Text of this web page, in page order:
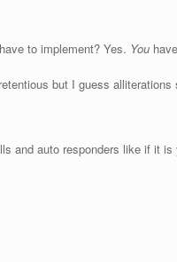
to implement? Yes. You
but I guess alliterations
and auto responders like if it is